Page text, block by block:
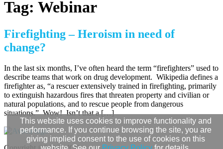
Tag: Webinar
Firefighting – Heroism in need of
change?
In the last six months, I’ve often heard the term “firefighters” used to
describe teams that work on drug development. Wikipedia defines a
firefighter as, “a rescuer extensively trained in firefighting, primarily
to extinguish hazardous fires that threaten property and civilian or
natural populations, and to rescue people from dangerous
situations.” Wow! Isn’t that a […]
This website uses cookies to improve functionality and
performance. If you continue browsing the site, you are
giving implied consent to the use of cookies on this